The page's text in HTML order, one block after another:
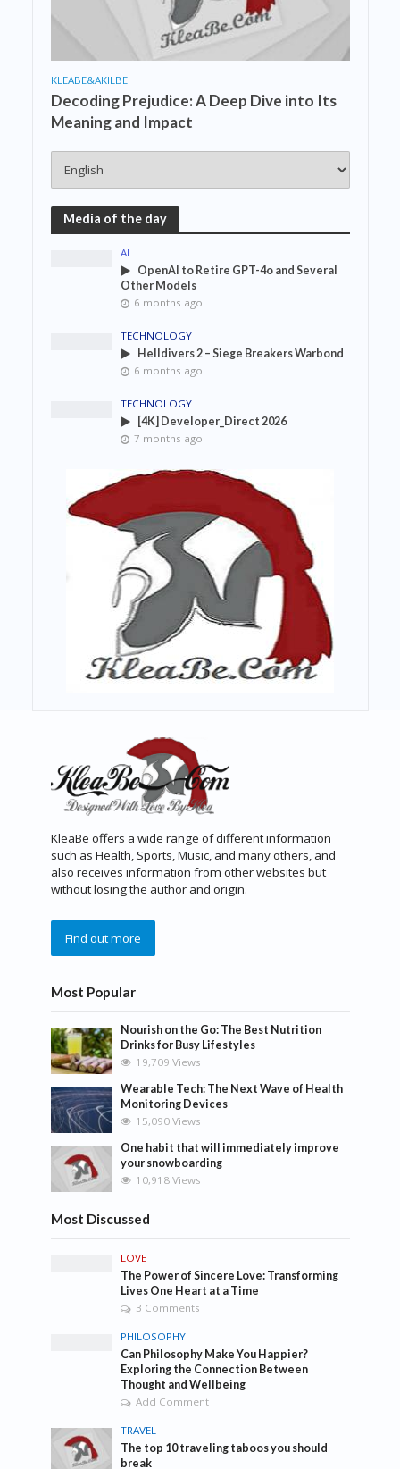
KLEABE&AKILBE
Decoding Prejudice: A Deep Dive into Its
Meaning and Impact
Media of the day
AI
OpenAI to Retire GPT-4o and Several
Other Models
6 months ago
TECHNOLOGY
Helldivers 2 – Siege Breakers Warbond
6 months ago
TECHNOLOGY
[4K] Developer_Direct 2026
7 months ago
KleaBe offers a wide range of different information
such as Health, Sports, Music, and many others, and
also receives information from other websites but
without losing the author and origin.
Find out more
Most Popular
Nourish on the Go: The Best Nutrition
Drinks for Busy Lifestyles
19,709 Views
Wearable Tech: The Next Wave of Health
Monitoring Devices
15,090 Views
One habit that will immediately improve
your snowboarding
10,918 Views
Most Discussed
LOVE
The Power of Sincere Love: Transforming
Lives One Heart at a Time
3 Comments
PHILOSOPHY
Can Philosophy Make You Happier?
Exploring the Connection Between
Thought and Wellbeing
Add Comment
TRAVEL
The top 10 traveling taboos you should
break